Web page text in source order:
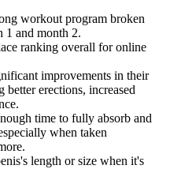
workout program broken
1 and month 2.
ranking overall for online
improvements in their
erections, increased
time to fully absorb and
when taken
length or size when it's